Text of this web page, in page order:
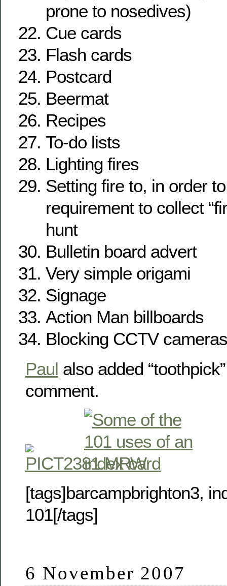
prone to nosedives)
Cue cards
Flash cards
Postcard
Beermat
Recipes
To-do lists
Lighting fires
Setting fire to, in order
requirement to collect
hunt
Bulletin board advert
Very simple origami
Signage
Action Man billboards
Blocking CCTV cameras
Paul also added
comment.
[tags]barcampbrighton3,
101[/tags]
6 November 2007